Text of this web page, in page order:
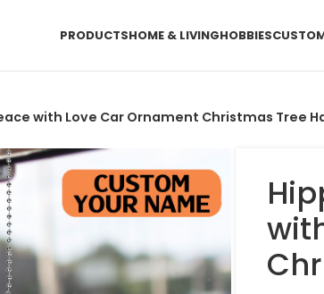
PRODUCTSHOME & LIVINGHOBBIES
with Love Car Ornament Christmas Tree